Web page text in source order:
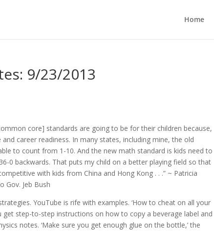
Home
9/23/2013
core] standards are going to be for their children because,
career readiness. In many states, including mine, the old
to count from 1-10. And the new math standard is kids need to
0 backwards. That puts my child on a better playing field so that
with kids from China and Hong Kong . . .” ~ Patricia
Gov. Jeb Bush
YouTube is rife with examples. ‘How to cheat on all your
get step-to-step instructions on how to copy a beverage label and
notes. ‘Make sure you get enough glue on the bottle,’ the